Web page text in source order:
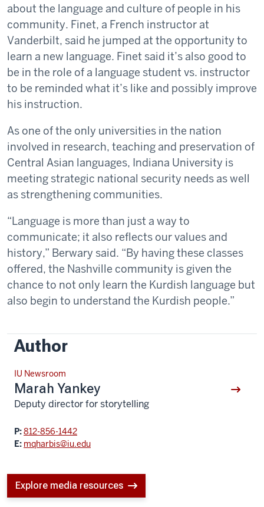
about the language and culture of people in his
community. Finet, a French instructor at
Vanderbilt, said he jumped at the opportunity to
learn a new language. Finet said it’s also good to
be in the role of a language student vs. instructor
to be reminded what it’s like and possibly improve
his instruction.
As one of the only universities in the nation
involved in research, teaching and preservation of
Central Asian languages, Indiana University is
meeting strategic national security needs as well
as strengthening communities.
“Language is more than just a way to
communicate; it also reflects our values and
history,” Berwary said. “By having these classes
offered, the Nashville community is given the
chance to not only learn the Kurdish language but
also begin to understand the Kurdish people.”
Author
IU Newsroom
Marah Yankey
Deputy director for storytelling
P:812-856-1442
E: mqharbis@iu.edu
Explore media resources